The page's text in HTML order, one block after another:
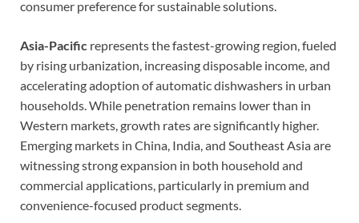
consumer preference for sustainable solutions.
Asia-Pacific represents the fastest-growing region, fueled
by rising urbanization, increasing disposable income, and
accelerating adoption of automatic dishwashers in urban
households. While penetration remains lower than in
Western markets, growth rates are significantly higher.
Emerging markets in China, India, and Southeast Asia are
witnessing strong expansion in both household and
commercial applications, particularly in premium and
convenience-focused product segments.